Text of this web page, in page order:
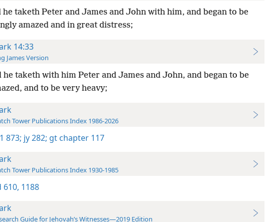
he taketh Peter and James and John with him, and began to be
amazed and in great distress;
14:33
James Version
he taketh with him Peter and James and John, and began to be
and to be very heavy;
Tower Publications Index 1986-2026
873; jy 282; gt chapter 117
Tower Publications Index 1930-1985
610, 1188
Guide for Jehovah’s Witnesses—2019 Edition